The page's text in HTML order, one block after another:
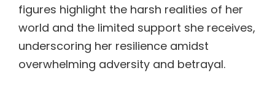
figures highlight the harsh realities of her
world and the limited support she receives,
underscoring her resilience amidst
overwhelming adversity and betrayal.